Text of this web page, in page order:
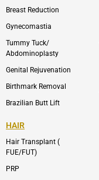
p
Breast Reduction
Gynecomastia
Tummy Tuck/
Abdominoplasty
Genital Rejuvenation
Birthmark Removal
Brazilian Butt Lift
HAIR
Hair Transplant (
FUE/FUT)
PRP